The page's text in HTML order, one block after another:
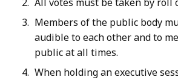
Members of the public body
audible to each other and to
public at all times.
When holding an executive